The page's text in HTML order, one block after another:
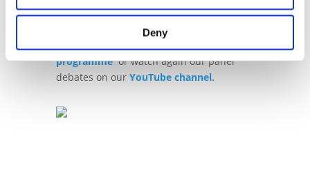
Deny
details of last years’ Summithere.
You can also viewlast year's Summit
programme or watch again our panel
debates on our YouTube channel.